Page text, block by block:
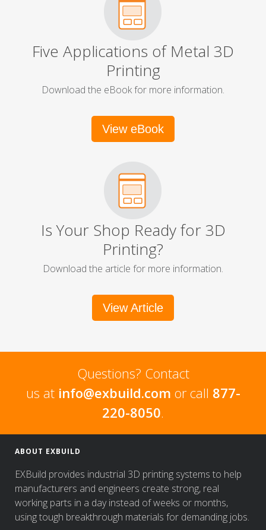
Five Applications of Metal 3D
Printing
Download the eBook for more information.
View eBook
Is Your Shop Ready for 3D
Printing?
Download the article for more information.
View Article
Questions? Contact
us at info@exbuild.com or call 877-
220-8050.
ABOUT EXBUILD
EXBuild provides industrial 3D printing systems to help
manufacturers and engineers create strong, real
working parts in a day instead of weeks or months,
using tough breakthrough materials for demanding jobs.